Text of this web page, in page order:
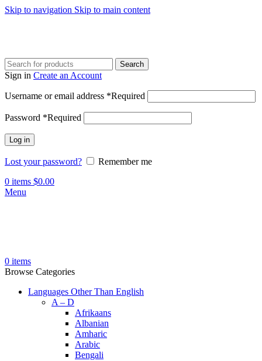
Skip to navigation Skip to main content
Search
Sign in Create an Account
Username or email address *Required
Password *Required
Log in
Lost your password?
Remember me
0 items $0.00
Menu
0 items
Browse Categories
Languages Other Than English
A – D
Afrikaans
Albanian
Amharic
Arabic
Bengali